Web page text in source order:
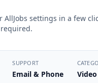
AllJobs settings in a few
SUPPORT
Email & Phone